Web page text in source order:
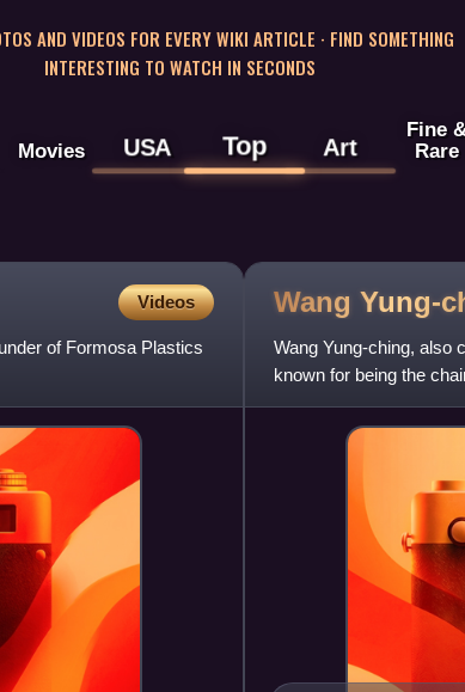
AND VIDEOS FOR EVERY WIKI ARTICLE · FIND SOMETHING
INTERESTING TO WATCH IN SECONDS
Movies USA Top Art
Fine
Rare
Videos
of Formosa Plastics
Wang Yung-
Wang Yung-ching, also
known for being the
plastic manufacturing